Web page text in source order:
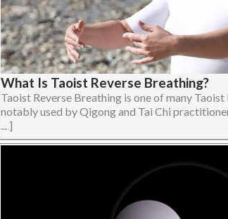
What Is Taoist Reverse Breathing?
Taoist Reverse Breathing is one of many
notably used by Qigong and Tai Chi
... ]